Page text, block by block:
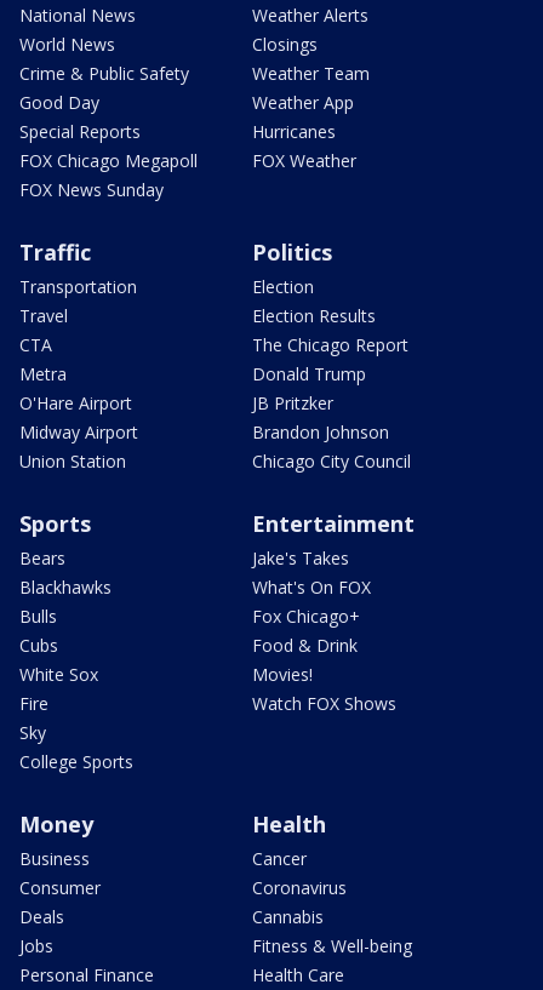
National News
World News
Crime & Public Safety
Good Day
Special Reports
FOX Chicago Megapoll
FOX News Sunday
Weather Alerts
Closings
Weather Team
Weather App
Hurricanes
FOX Weather
Traffic
Transportation
Travel
CTA
Metra
O'Hare Airport
Midway Airport
Union Station
Politics
Election
Election Results
The Chicago Report
Donald Trump
JB Pritzker
Brandon Johnson
Chicago City Council
Sports
Bears
Blackhawks
Bulls
Cubs
White Sox
Fire
Sky
College Sports
Entertainment
Jake's Takes
What's On FOX
Fox Chicago+
Food & Drink
Movies!
Watch FOX Shows
Money
Business
Consumer
Deals
Jobs
Personal Finance
Health
Cancer
Coronavirus
Cannabis
Fitness & Well-being
Health Care